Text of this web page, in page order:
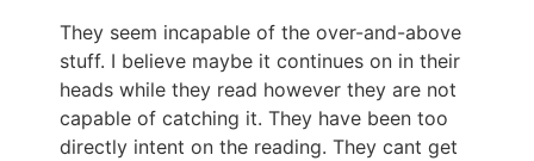
They seem incapable of the over-and-above
stuff. I believe maybe it continues on in their
heads while they read however they are not
capable of catching it. They have been too
directly intent on the reading. They cant get